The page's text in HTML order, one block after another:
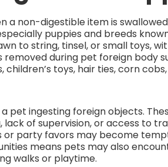
a non-digestible item is
puppies and breeds
to string, tinsel, or small toys,
removed during pet foreign body
toys, hair ties, corn
pet ingesting foreign objects.
of supervision, or access to
or party favors may become
means pets may also
walks or playtime.